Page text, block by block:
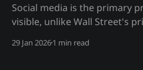
Social media is the primary
visible, unlike Wall Street's
information, analyst calls,
29 Jan 20261 min read